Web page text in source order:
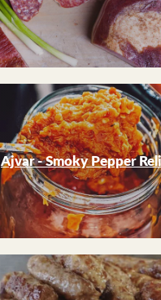
Ajvar - Smoky Pepper